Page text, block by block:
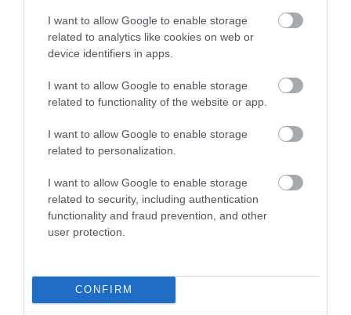
I want to allow Google to enable storage
related to analytics like cookies on web or
device identifiers in apps.
I want to allow Google to enable storage
related to functionality of the website or app.
I want to allow Google to enable storage
related to personalization.
I want to allow Google to enable storage
related to security, including authentication
functionality and fraud prevention, and other
user protection.
CONFIRM
Event
Eating Out
Accommodation
Activity
Related